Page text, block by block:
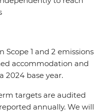
Scope 1 and 2 emissions
accommodation and
2024 base year.
targets are audited
annually. We will